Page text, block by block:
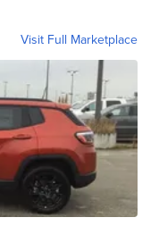
Visit Full Marketplace